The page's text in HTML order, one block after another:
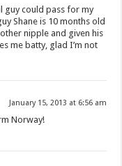
guy could pass for my
Shane is 10 months old
nipple and given his
me batty, glad I’m not
January 15, 2013 at 6:56 am
Norway!